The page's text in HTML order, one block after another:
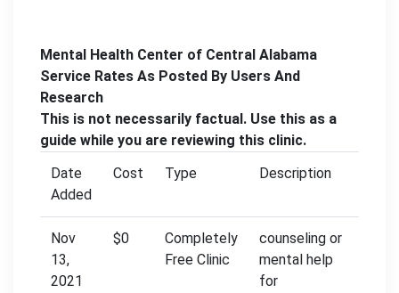
Mental Health Center of Central Alabama
Service Rates As Posted By Users And
Research
This is not necessarily factual. Use this as a
guide while you are reviewing this clinic.
Date
Added
Cost Type Description
Nov
13,
2021
$0
Completely
Free Clinic
counseling or
mental help
for